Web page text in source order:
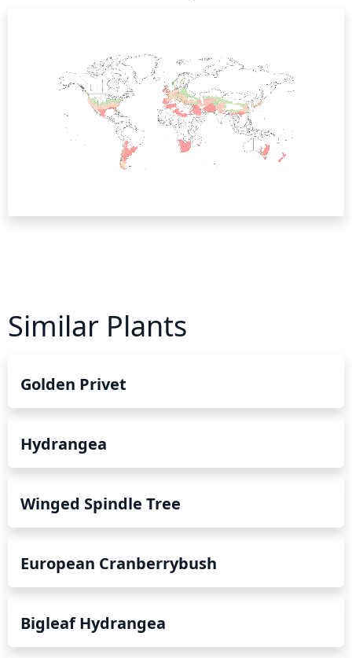
Similar Plants
Golden Privet
Hydrangea
Winged Spindle Tree
European Cranberrybush
Bigleaf Hydrangea